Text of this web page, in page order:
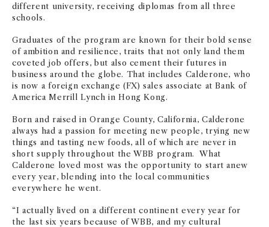
different university, receiving diplomas from all three
schools.
Graduates of the program are known for their bold sense
of ambition and resilience, traits that not only land them
coveted job offers, but also cement their futures in
business around the globe. That includes Calderone, who
is now a foreign exchange (FX) sales associate at Bank of
America Merrill Lynch in Hong Kong.
Born and raised in Orange County, California, Calderone
always had a passion for meeting new people, trying new
things and tasting new foods, all of which are never in
short supply throughout the WBB program. What
Calderone loved most was the opportunity to start anew
every year, blending into the local communities
everywhere he went.
“I actually lived on a different continent every year for
the last six years because of WBB, and my cultural